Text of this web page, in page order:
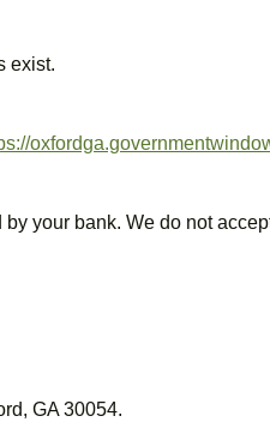
exist.
your bank. We do not
GA 30054.